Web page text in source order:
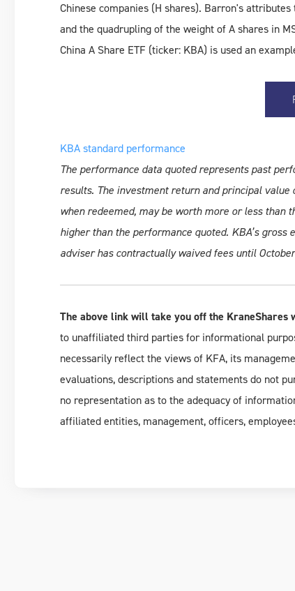
Chinese companies (H shares). Barron's
and the quadrupling of the weight of A shares in
China A Share ETF (ticker: KBA) is used an
KBA standard performance
The performance data quoted represents past
results. The investment return and principal
when redeemed, may be worth more or less
higher than the performance quoted. KBA’s
adviser has contractually waived fees until
The above link will take you off the KraneShares
to unaffiliated third parties for informational
necessarily reflect the views of KFA, its
evaluations, descriptions and statements do not
no representation as to the adequacy of
affiliated entities, management, officers,